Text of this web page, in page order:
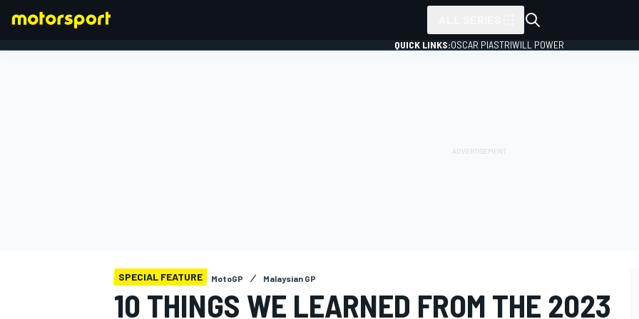
QUICK LINKS:OSCAR PIASTRIWILL POWER
SPECIAL FEATURE MotoGP Malaysian GP
10 THINGS WE LEARNED FROM THE 2023